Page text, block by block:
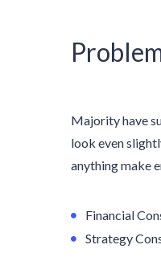
Majority have
look even
anything make
Financial
Strategy